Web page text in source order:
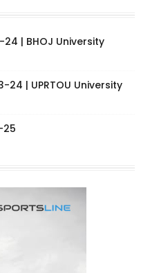
| BHOJ University
24 | UPRTOU University
25